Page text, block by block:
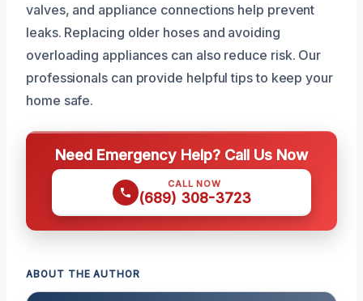
valves, and appliance connections help prevent
leaks. Replacing older hoses and avoiding
overloading appliances can also reduce risk. Our
professionals can provide helpful tips to keep your
home safe.
Need Emergency Help? Call Us Now
CALL NOW
(689) 308-3723
ABOUT THE AUTHOR